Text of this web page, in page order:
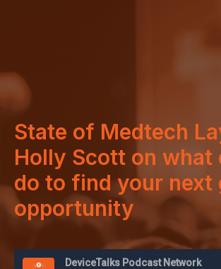
State of Medtech
Holly Scott on what
do to find your next
opportunity
DeviceTalks Podcast Network